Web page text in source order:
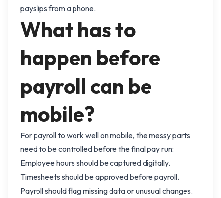
payslips from a phone.
What has to
happen before
payroll can be
mobile?
For payroll to work well on mobile, the messy parts
need to be controlled before the final pay run:
Employee hours should be captured digitally.
Timesheets should be approved before payroll.
Payroll should flag missing data or unusual changes.